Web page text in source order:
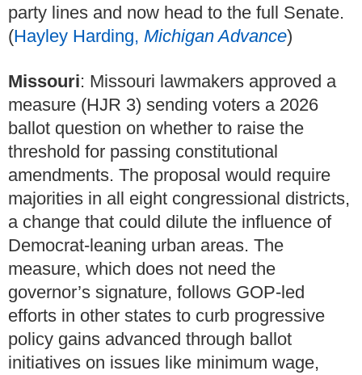
party lines and now head to the full Senate.
(Hayley Harding, Michigan Advance)
Missouri: Missouri lawmakers approved a
measure (HJR 3) sending voters a 2026
ballot question on whether to raise the
threshold for passing constitutional
amendments. The proposal would require
majorities in all eight congressional districts,
a change that could dilute the influence of
Democrat-leaning urban areas. The
measure, which does not need the
governor’s signature, follows GOP-led
efforts in other states to curb progressive
policy gains advanced through ballot
initiatives on issues like minimum wage,